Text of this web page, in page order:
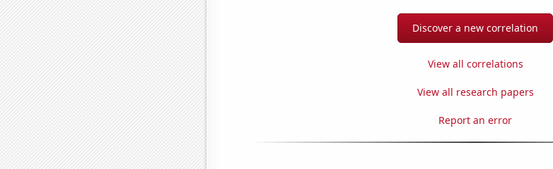
Discover a new correlation
View all correlations
View all research papers
Report an error